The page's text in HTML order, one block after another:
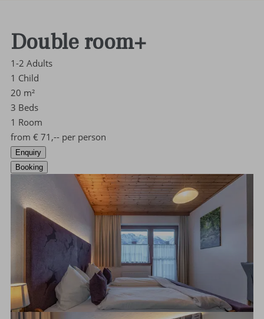
Double room+
1-2 Adults
1 Child
20 m²
3 Beds
1 Room
from€ 71,-- per person
Enquiry
Booking